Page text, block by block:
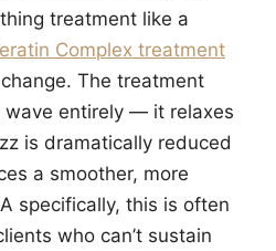
treatment like a
Complex treatment
The treatment
wave entirely — it relaxes
is dramatically reduced
a smoother, more
specifically, this is often
who can’t sustain